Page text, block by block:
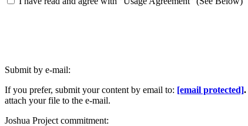
Submit by e-mail:
If you prefer, submit your content by email to: [email protected].
attach your file to the e-mail.
Joshua Project commitment: